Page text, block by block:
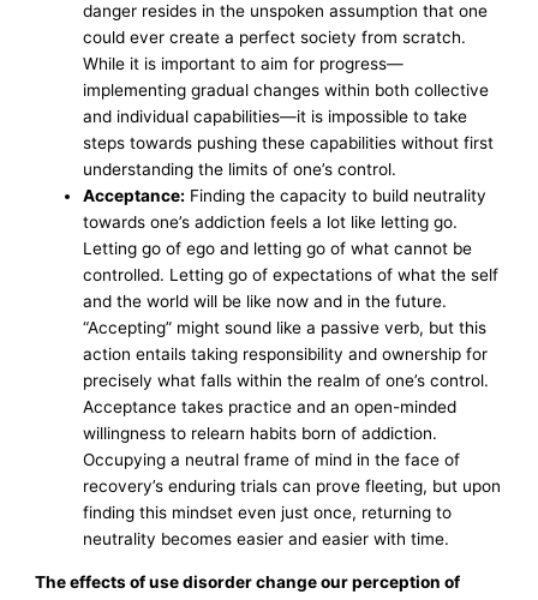
danger resides in the unspoken assumption that one
could ever create a perfect society from scratch.
While it is important to aim for progress—
implementing gradual changes within both collective
and individual capabilities—it is impossible to take
steps towards pushing these capabilities without first
understanding the limits of one’s control.
Acceptance: Finding the capacity to build neutrality
towards one’s addiction feels a lot like letting go.
Letting go of ego and letting go of what cannot be
controlled. Letting go of expectations of what the self
and the world will be like now and in the future.
“Accepting” might sound like a passive verb, but this
action entails taking responsibility and ownership for
precisely what falls within the realm of one’s control.
Acceptance takes practice and an open-minded
willingness to relearn habits born of addiction.
Occupying a neutral frame of mind in the face of
recovery’s enduring trials can prove fleeting, but upon
finding this mindset even just once, returning to
neutrality becomes easier and easier with time.
The effects of use disorder change our perception of